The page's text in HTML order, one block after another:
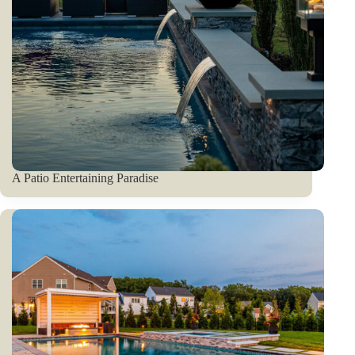
A Patio Entertaining Paradise